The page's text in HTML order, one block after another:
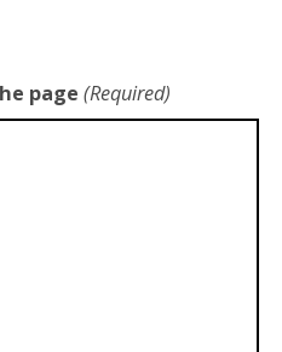
page (Required)